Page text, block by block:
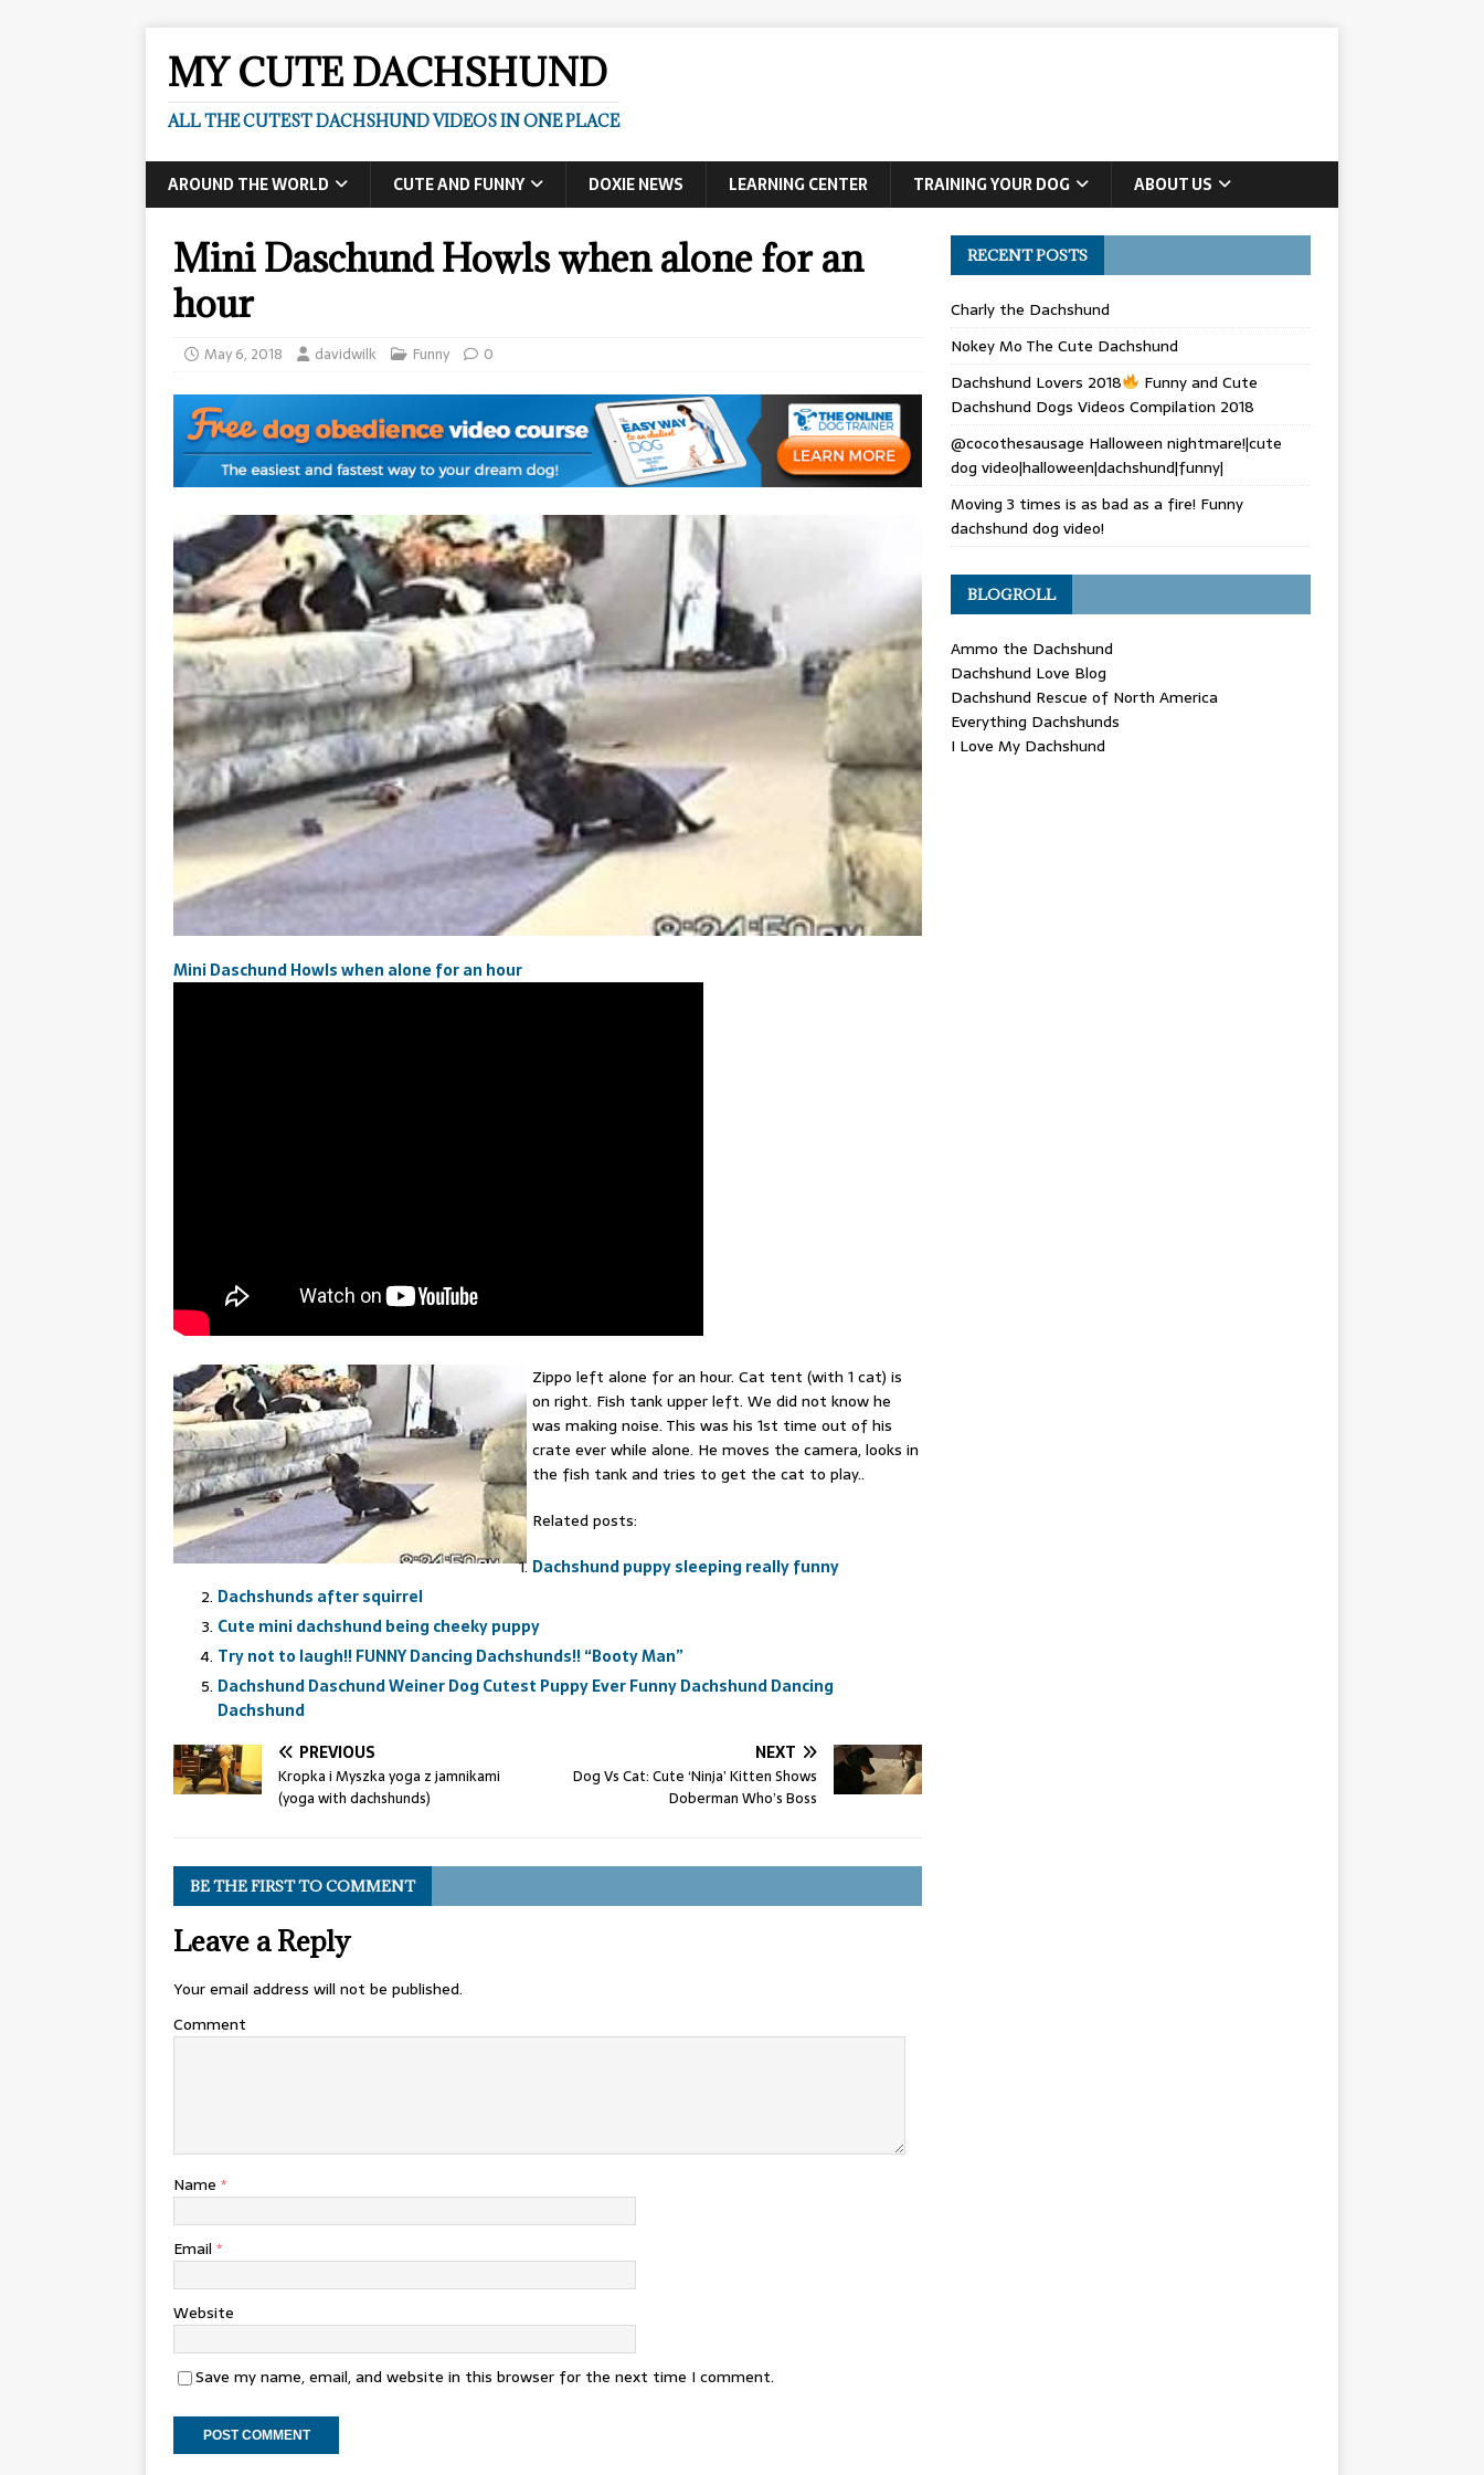
MY CUTE DACHSHUND
ALL THE CUTEST DACHSHUND VIDEOS IN ONE PLACE
AROUND THE WORLD CUTE AND FUNNY DOXIE NEWS LEARNING CENTER TRAINING YOUR DOG ABOUT US
Mini Daschund Howls when alone for an
hour
May 6, 2018 davidwilk Funny 0
Mini Daschund Howls when alone for an hour
Zippo left alone for an hour. Cat tent (with 1 cat) is
on right. Fish tank upper left. We did not know he
was making noise. This was his 1st time out of his
crate ever while alone. He moves the camera, looks in
the fish tank and tries to get the cat to play..
Related posts:
Dachshund puppy sleeping really funny
Dachshunds after squirrel
Cute mini dachshund being cheeky puppy
Try not to laugh!! FUNNY Dancing Dachshunds!! “Booty Man”
Dachshund Daschund Weiner Dog Cutest Puppy Ever Funny Dachshund Dancing
Dachshund
PREVIOUS
Kropka i Myszka yoga z jamnikami
(yoga with dachshunds)
NEXT
Dog Vs Cat: Cute ‘Ninja’ Kitten Shows
Doberman Who’s Boss
BE THE FIRST TO COMMENT
Leave a Reply
Your email address will not be published.
Comment
Name *
Email *
Website
Save my name, email, and website in this browser for the next time I comment.
RECENT POSTS
Charly the Dachshund
Nokey Mo The Cute Dachshund
Dachshund Lovers 2018
Funny and Cute
Dachshund Dogs Videos Compilation 2018
@cocothesausage Halloween nightmare!|cute
dog video|halloween|dachshund|funny|
Moving 3 times is as bad as a fire! Funny
dachshund dog video!
BLOGROLL
Ammo the Dachshund
Dachshund Love Blog
Dachshund Rescue of North America
Everything Dachshunds
I Love My Dachshund